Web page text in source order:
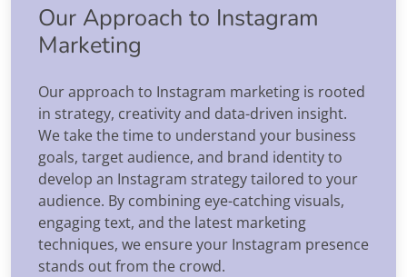
Our Approach to Instagram
Marketing
Our approach to Instagram marketing is rooted
in strategy, creativity and data-driven insight.
We take the time to understand your business
goals, target audience, and brand identity to
develop an Instagram strategy tailored to your
audience. By combining eye-catching visuals,
engaging text, and the latest marketing
techniques, we ensure your Instagram presence
stands out from the crowd.